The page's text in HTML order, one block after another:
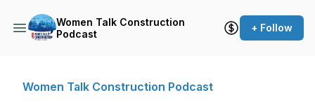
Women Talk Construction
Podcast
+ Follow
Women Talk Construction Podcast